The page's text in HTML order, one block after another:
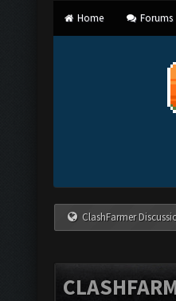
Home Forums
ClashFarmer